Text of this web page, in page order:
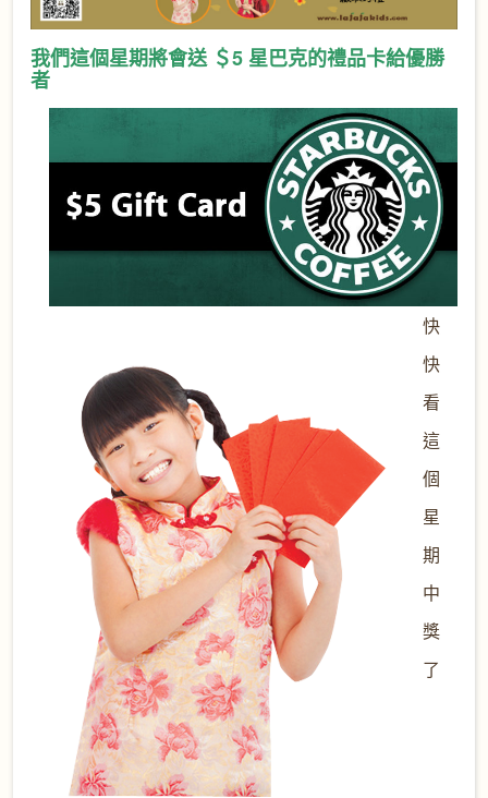
我們這個星期將會送 ＄5 星巴克的禮品卡給優勝
者
快
快
看
這
個
星
期
中
獎
了